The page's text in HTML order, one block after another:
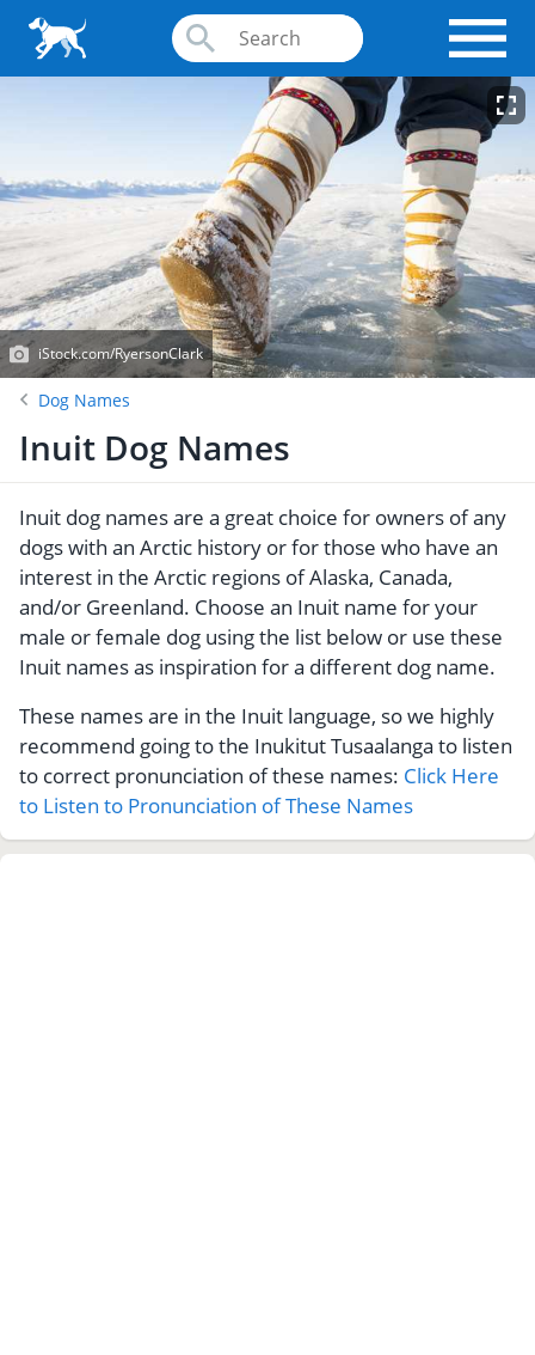
iStock.com/RyersonClark
Dog Names
Inuit Dog Names
Inuit dog names are a great choice for owners of any
dogs with an Arctic history or for those who have an
interest in the Arctic regions of Alaska, Canada,
and/or Greenland. Choose an Inuit name for your
male or female dog using the list below or use these
Inuit names as inspiration for a different dog name.
These names are in the Inuit language, so we highly
recommend going to the Inukitut Tusaalanga to listen
to correct pronunciation of these names: Click Here
to Listen to Pronunciation of These Names